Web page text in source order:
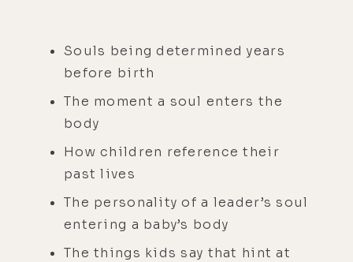
Souls being determined years
before birth
The moment a soul enters the
body
How children reference their
past lives
The personality of a leader’s soul
entering a baby’s body
The things kids say that hint at